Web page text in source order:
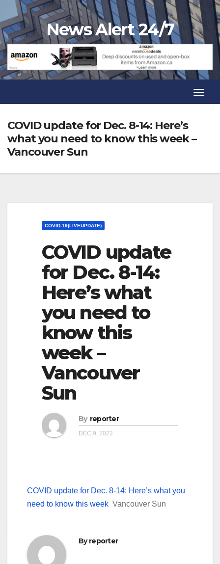
to
content
News Alert 24/7
COVID update for Dec. 8-14: Here’s
what you need to know this week –
Vancouver Sun
COVID-19(LIVEUPDATE)
COVID update
for Dec. 8-14:
Here’s what
you need to
know this
week –
Vancouver
Sun
By reporter
DEC 9, 2022
COVID update for Dec. 8-14: Here’s what you
need to know this week Vancouver Sun
Byreporter